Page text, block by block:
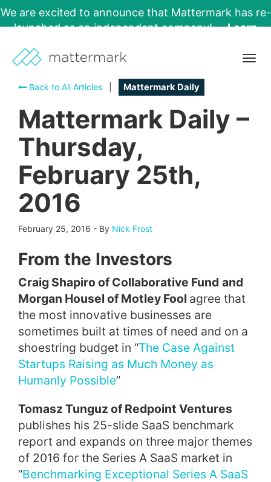
We are excited to announce that Mattermark has re-
launched as an independent company!
Learn
Back to All Articles
Mattermark Daily
Mattermark Daily –
Thursday,
February 25th,
2016
February 25, 2016 - By Nick Frost
From the Investors
Craig Shapiro of Collaborative Fund and
Morgan Housel of Motley Fool agree that
the most innovative businesses are
sometimes built at times of need and on a
shoestring budget in “The Case Against
Startups Raising as Much Money as
Humanly Possible”
Tomasz Tunguz of Redpoint Ventures
publishes his 25-slide SaaS benchmark
report and expands on three major themes
of 2016 for the Series A SaaS market in
“Benchmarking Exceptional Series A SaaS